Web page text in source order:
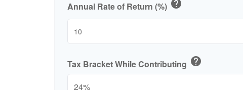
Annual Rate of Return (%) help
Tax Bracket While Contributing help